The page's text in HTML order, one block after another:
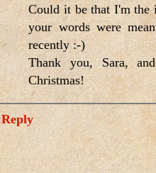
Could it be that I'm the
your words were
recently :-)
Thank you, Sara,
Christmas!
Reply